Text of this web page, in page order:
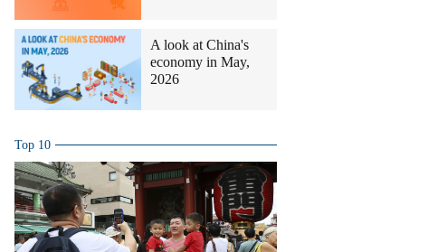
A look at China's
economy in May,
2026
Top 10